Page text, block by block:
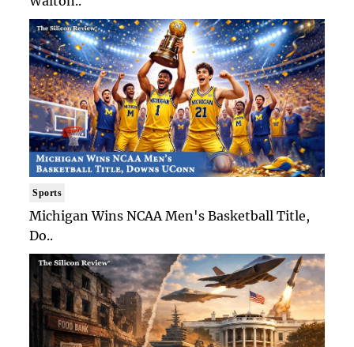
Sports
Michigan Wins NCAA Men's Basketball Title,
Do..